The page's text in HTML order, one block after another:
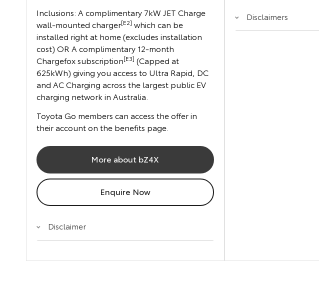
Inclusions: A complimentary 7kW JET Charge
wall-mounted charger[E2] which can be
installed right at home (excludes installation
cost) OR A complimentary 12-month
Chargefox subscription[E3] (Capped at
625kWh) giving you access to Ultra Rapid, DC
and AC Charging across the largest public EV
charging network in Australia.
Toyota Go members can access the offer in
their account on the benefits page.
More about bZ4X
Enquire Now
Disclaimer
Disclaimers